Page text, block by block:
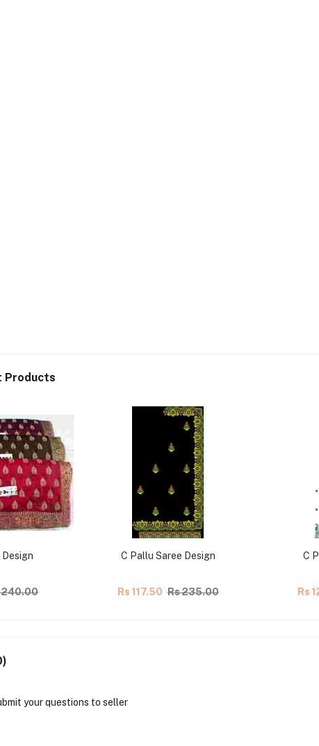
Products
240.00
C Pallu Saree Design
Rs 117.50 Rs 235.00
C
Rs
your questions to seller